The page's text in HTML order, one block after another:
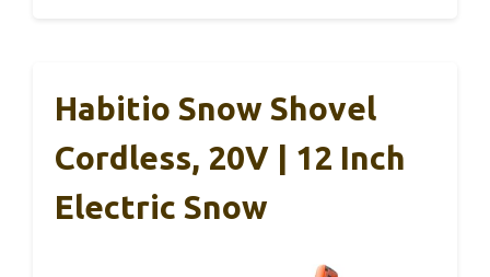
Habitio Snow Shovel
Cordless, 20V | 12 Inch
Electric Snow